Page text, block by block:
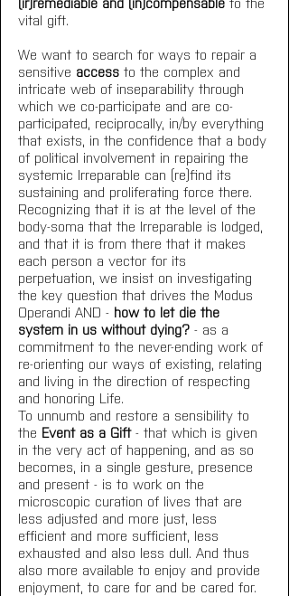
vital gift.
We want to search for ways to repair a
sensitive access to the complex and
intricate web of inseparability through
which we co-participate and are co-
participated, reciprocally, in/by everything
that exists, in the confidence that a body
of political involvement in repairing the
systemic Irreparable can (re)find its
sustaining and proliferating force there.
Recognizing that it is at the level of the
body-soma that the Irreparable is lodged,
and that it is from there that it makes
each person a vector for its
perpetuation, we insist on investigating
the key question that drives the Modus
Operandi AND - how to let die the
system in us without dying? - as a
commitment to the never-ending work of
re-orienting our ways of existing, relating
and living in the direction of respecting
and honoring Life.
To unnumb and restore a sensibility to
the Event as a Gift - that which is given
in the very act of happening, and as so
becomes, in a single gesture, presence
and present - is to work on the
microscopic curation of lives that are
less adjusted and more just, less
efficient and more sufficient, less
exhausted and also less dull. And thus
also more available to enjoy and provide
enjoyment, to care for and be cared for.